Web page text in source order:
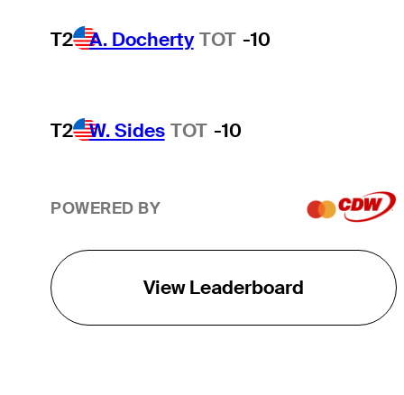
T2 A. Docherty TOT -10
T2 W. Sides TOT -10
POWERED BY
View Leaderboard